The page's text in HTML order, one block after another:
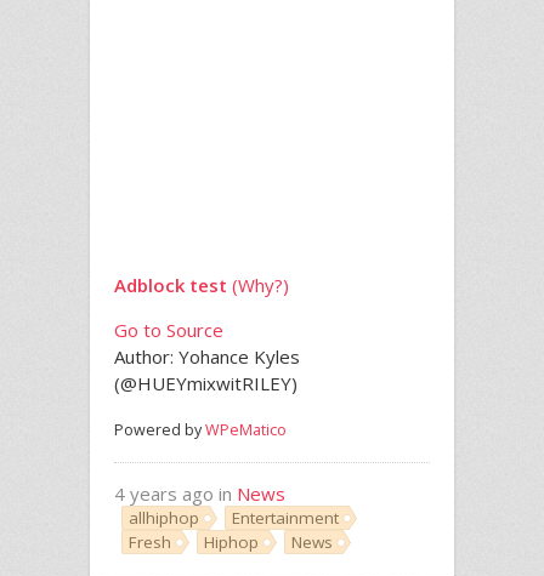
Adblock test (Why?)
Go to Source
Author: Yohance Kyles
(@HUEYmixwitRILEY)
Powered byWPeMatico
4 years ago in News
allhiphop
Entertainment
Fresh
Hiphop News